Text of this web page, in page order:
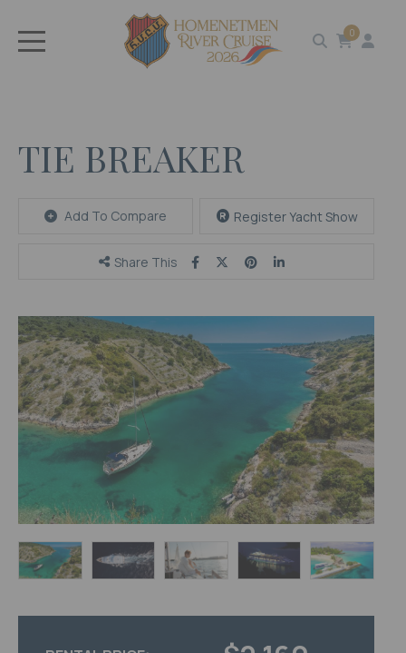
0
TIE BREAKER
Add To Compare Register Yacht Show
Share This